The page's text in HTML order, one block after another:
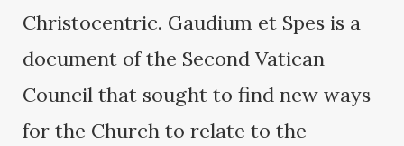
Christocentric. Gaudium et Spes is a
document of the Second Vatican
Council that sought to find new ways
for the Church to relate to the